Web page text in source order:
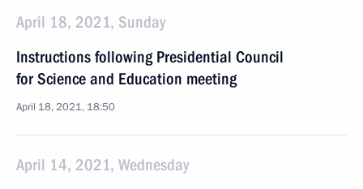
April 18, 2021, Sunday
Instructions following Presidential Council
for Science and Education meeting
April 18, 2021, 18:50
April 14, 2021, Wednesday